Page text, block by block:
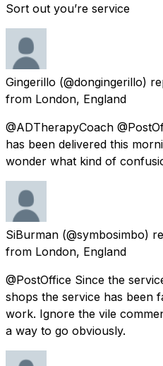
Sort out you’re service
Gingerillo (@dongingerillo)
from London, England
@ADTherapyCoach
has been delivered this
wonder what kind of
SiBurman (@symbosimbo)
from London, England
@PostOffice Since the
shops the service has been
work. Ignore the vile
a way to go obviously.